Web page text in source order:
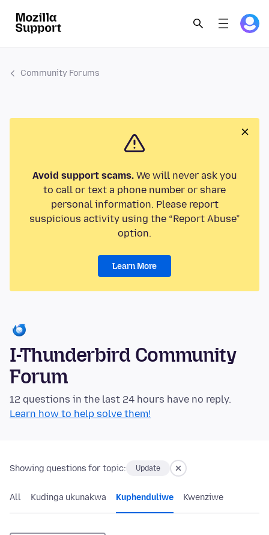
Community Forums
Avoid support scams.We will never ask you
to call or text a phone number or share
personal information. Please report
suspicious activity using the “Report Abuse”
option.
Learn More
I-Thunderbird Community
Forum
12 questions in the last 24 hours have no reply.
Learn how to help solve them!
Showing questions for topic: Update
All Kudinga ukunakwa Kuphenduliwe Kwenziwe